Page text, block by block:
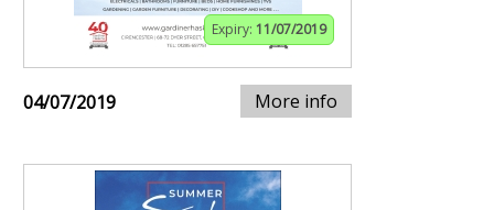
Expiry: 11/07/2019
04/07/2019 More info